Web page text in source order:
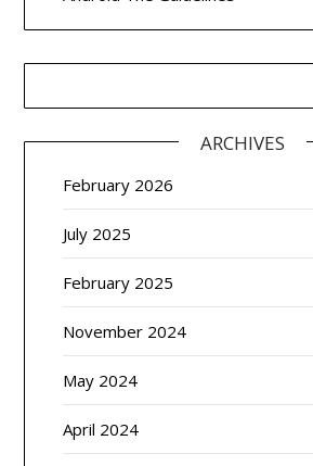
ARCHIVES
February 2026
July 2025
February 2025
November 2024
May 2024
April 2024